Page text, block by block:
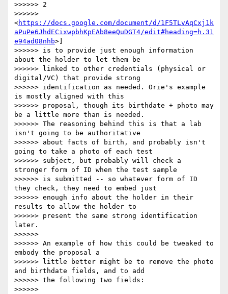
>>>>>> 2
>>>>>>
<https://docs.google.com/document/d/1F5TLvAqCxj1k
aPuPe6JhdECixwpbhKpEAb8eeQuDGT4/edit#heading=h.31
e94ad08nhb>]
>>>>>> is to provide just enough information
about the holder to let them be
>>>>>> linked to other credentials (physical or
digital/VC) that provide strong
>>>>>> identification as needed. Orie's example
is mostly aligned with this
>>>>>> proposal, though its birthdate + photo may
be a little more than is needed.
>>>>>> The reasoning behind this is that a lab
isn't going to be authoritative
>>>>>> about facts of birth, and probably isn't
going to take a photo of each test
>>>>>> subject, but probably will check a
stronger form of ID when the test sample
>>>>>> is submitted -- so whatever form of ID
they check, they need to embed just
>>>>>> enough info about the holder in their
results to allow the holder to
>>>>>> present the same strong identification
later.
>>>>>>
>>>>>> An example of how this could be tweaked to
embody the proposal a
>>>>>> little better might be to remove the photo
and birthdate fields, and to add
>>>>>> the following two fields:
>>>>>>